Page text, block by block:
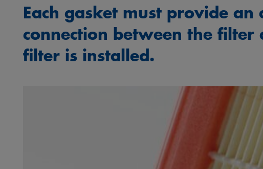
Each gasket must provide
connection between the
filter is installed.